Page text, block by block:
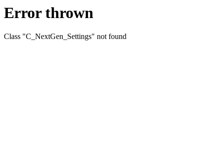
Error thrown
Class "C_NextGen_Settings" not found